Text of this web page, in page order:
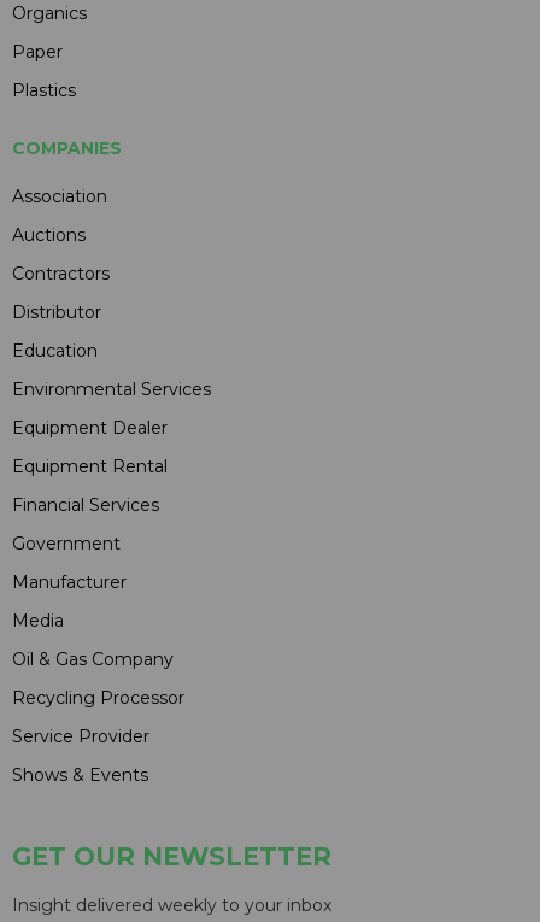
Organics
Paper
Plastics
COMPANIES
Association
Auctions
Contractors
Distributor
Education
Environmental Services
Equipment Dealer
Equipment Rental
Financial Services
Government
Manufacturer
Media
Oil & Gas Company
Recycling Processor
Service Provider
Shows & Events
GET OUR NEWSLETTER
Insight delivered weekly to your inbox